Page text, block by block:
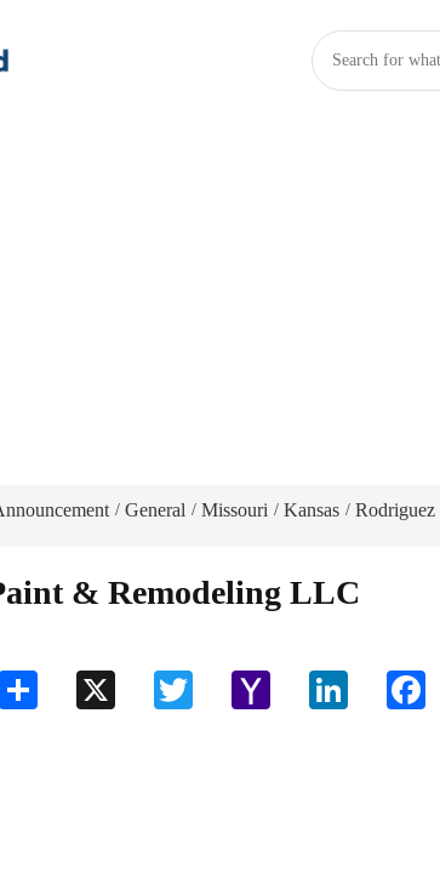
/ General / Missouri / Kansas /
& Remodeling LLC
Twitter
Yahoo
LinkedIn